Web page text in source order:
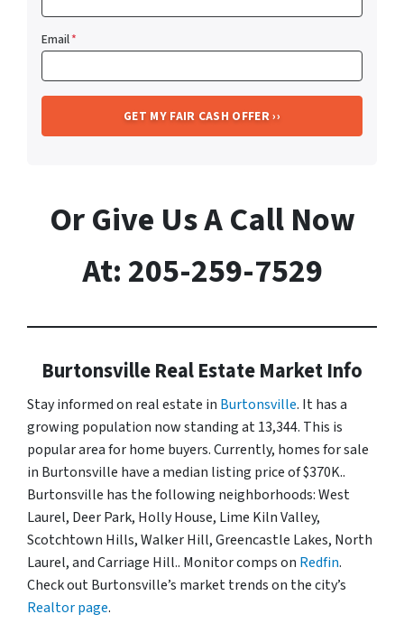
Email*
Or Give Us A Call Now
At: 205-259-7529
Burtonsville Real Estate Market Info
Stay informed on real estate in Burtonsville. It has a
growing population now standing at 13,344. This is
popular area for home buyers. Currently, homes for sale
in Burtonsville have a median listing price of $370K..
Burtonsville has the following neighborhoods: West
Laurel, Deer Park, Holly House, Lime Kiln Valley,
Scotchtown Hills, Walker Hill, Greencastle Lakes, North
Laurel, and Carriage Hill.. Monitor comps on Redfin.
Check out Burtonsville’s market trends on the city’s
Realtor page.